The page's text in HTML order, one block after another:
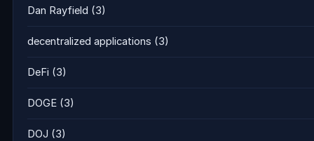
Dan Rayfield (3)
decentralized applications (3)
DeFi (3)
DOGE (3)
DOJ (3)